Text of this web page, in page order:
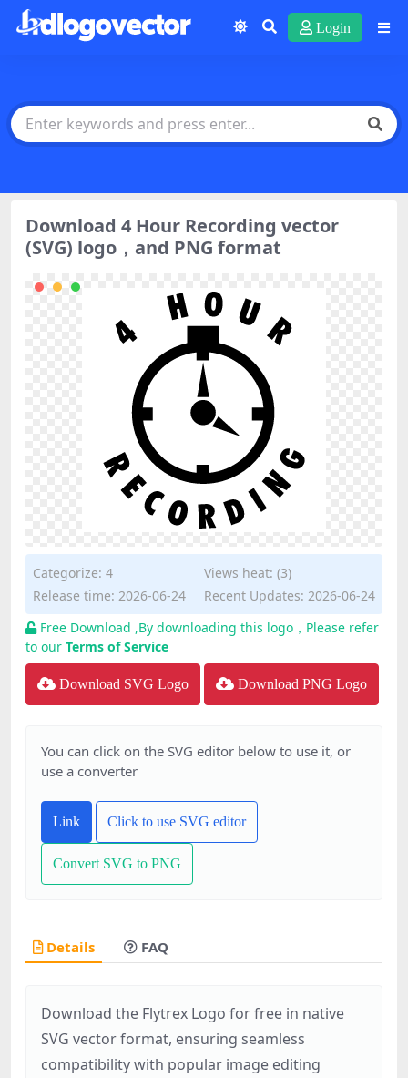
Login
Download 4 Hour Recording vector
(SVG) logo，and PNG format
Categorize: 4
Views heat: (3)
Release time: 2026-06-24
Recent Updates: 2026-06-24
Free Download ,By downloading this logo，Please refer
to our Terms of Service
Download SVG Logo Download PNG Logo
You can click on the SVG editor below to use it, or
use a converter
Link Click to use SVG editor
Convert SVG to PNG
Details FAQ
Download the Flytrex Logo for free in native
SVG vector format, ensuring seamless
compatibility with popular image editing